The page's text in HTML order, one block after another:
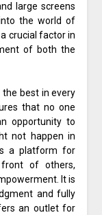
large screens
the world of
crucial factor in
of both the
best in every
that no one
opportunity to
not happen in
a platform for
front of others,
It is
and fully
an outlet for